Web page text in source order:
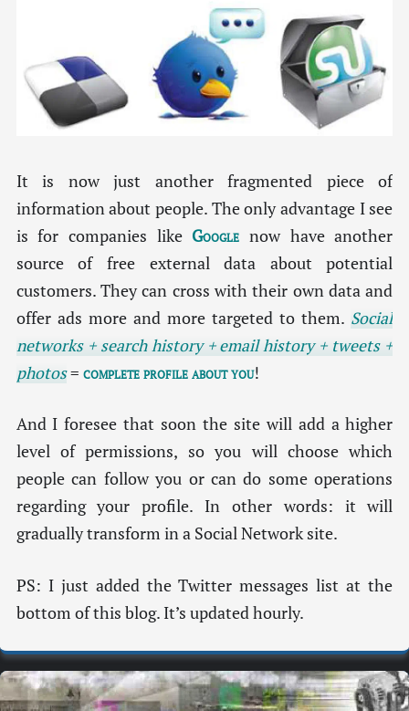
It is now just another fragmented piece of
information about people. The only advantage I see
is for companies like Google now have another
source of free external data about potential
customers. They can cross with their own data and
offer ads more and more targeted to them. Social
networks + search history + email history + tweets +
photos= complete profile about you!
And I foresee that soon the site will add a higher
level of permissions, so you will choose which
people can follow you or can do some operations
regarding your profile. In other words: it will
gradually transform in a Social Network site.
PS: I just added the Twitter messages list at the
bottom of this blog. It’s updated hourly.